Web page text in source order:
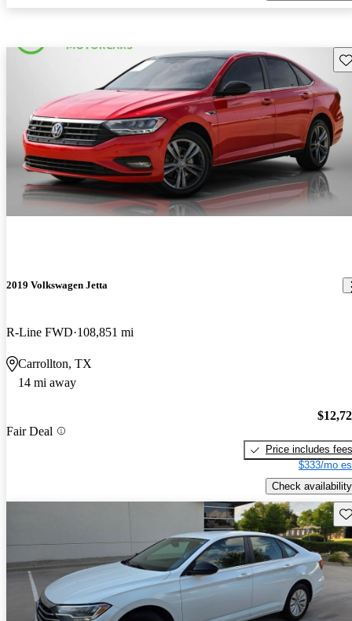
2019 Volkswagen Jetta
R-Line FWD 108,851 mi
Carrollton, TX
14 mi away
Fair Deal
Price includes fees
$333/mo
Check availability